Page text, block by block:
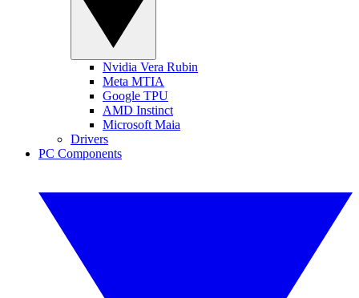
Nvidia Vera Rubin
Meta MTIA
Google TPU
AMD Instinct
Microsoft Maia
Drivers
PC Components